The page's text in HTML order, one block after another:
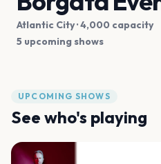
Atlantic City· 4,000 capacity
5 upcoming shows
UPCOMING SHOWS
See who's playing